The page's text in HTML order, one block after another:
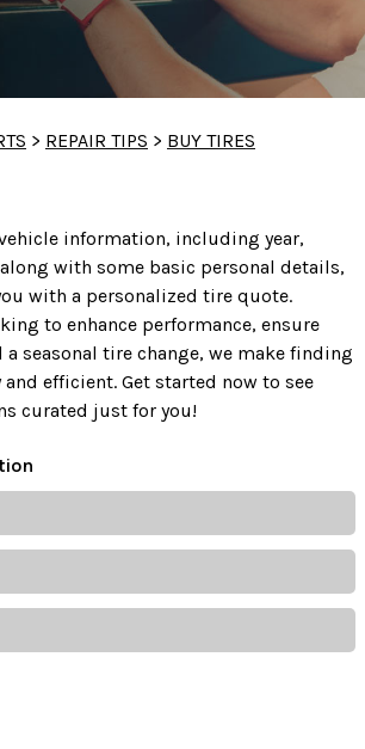
> REPAIR TIPS > BUY TIRES
information, including year,
with some basic personal details,
with a personalized tire quote.
to enhance performance, ensure
a seasonal tire change, we make finding
efficient. Get started now to see
curated just for you!